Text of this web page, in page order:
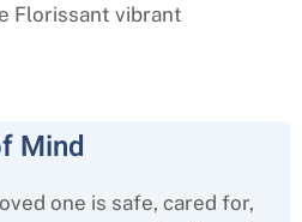
Florissant vibrant
Mind
one is safe, cared for,